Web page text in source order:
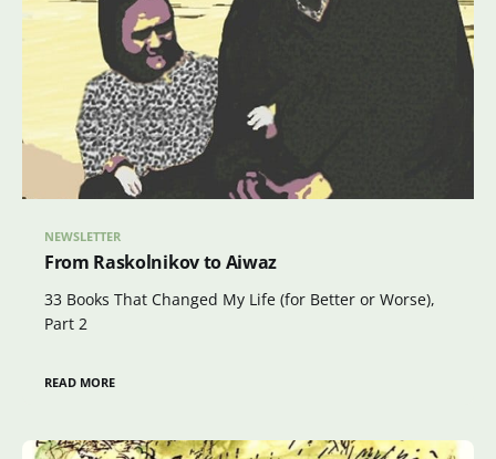
NEWSLETTER
From Raskolnikov to Aiwaz
33 Books That Changed My Life (for Better or Worse),
Part 2
READ MORE